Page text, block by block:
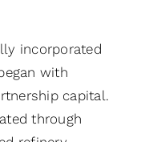
incorporated
with
capital.
through